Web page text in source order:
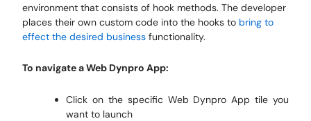
environment that consists of hook methods. The developer
places their own custom code into the hooks to bring to
effect the desired business functionality.
To navigate a Web Dynpro App:
Click on the specific Web Dynpro App tile you
want to launch